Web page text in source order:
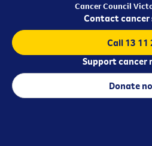
Cancer Council
Contact
Call 13 11
Support cancer
Donate